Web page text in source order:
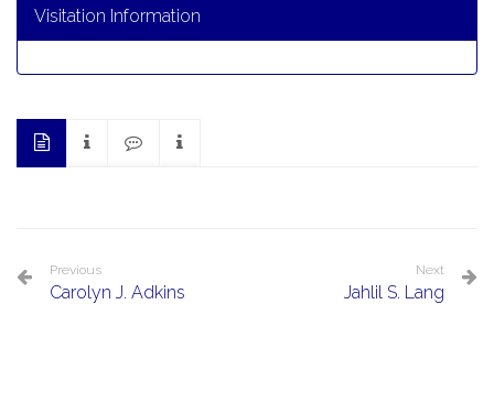
Visitation Information
Previous
Carolyn J. Adkins
Next
Jahlil S. Lang